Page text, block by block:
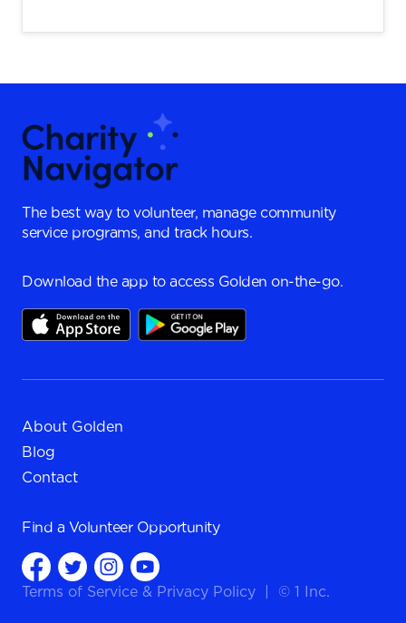
The best way to volunteer, manage community
service programs, and track hours.
Download the app to access Golden on-the-go.
About Golden
Blog
Contact
Find a Volunteer Opportunity
Terms of Service & Privacy Policy © 1 Inc.